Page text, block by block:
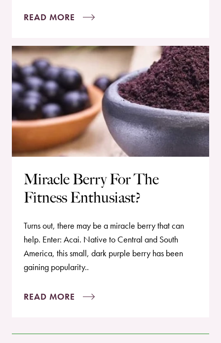
READ MORE
Miracle Berry For The
Fitness Enthusiast?
Turns out, there may be a miracle berry that can
help. Enter: Acai. Native to Central and South
America, this small, dark purple berry has been
gaining popularity..
READ MORE